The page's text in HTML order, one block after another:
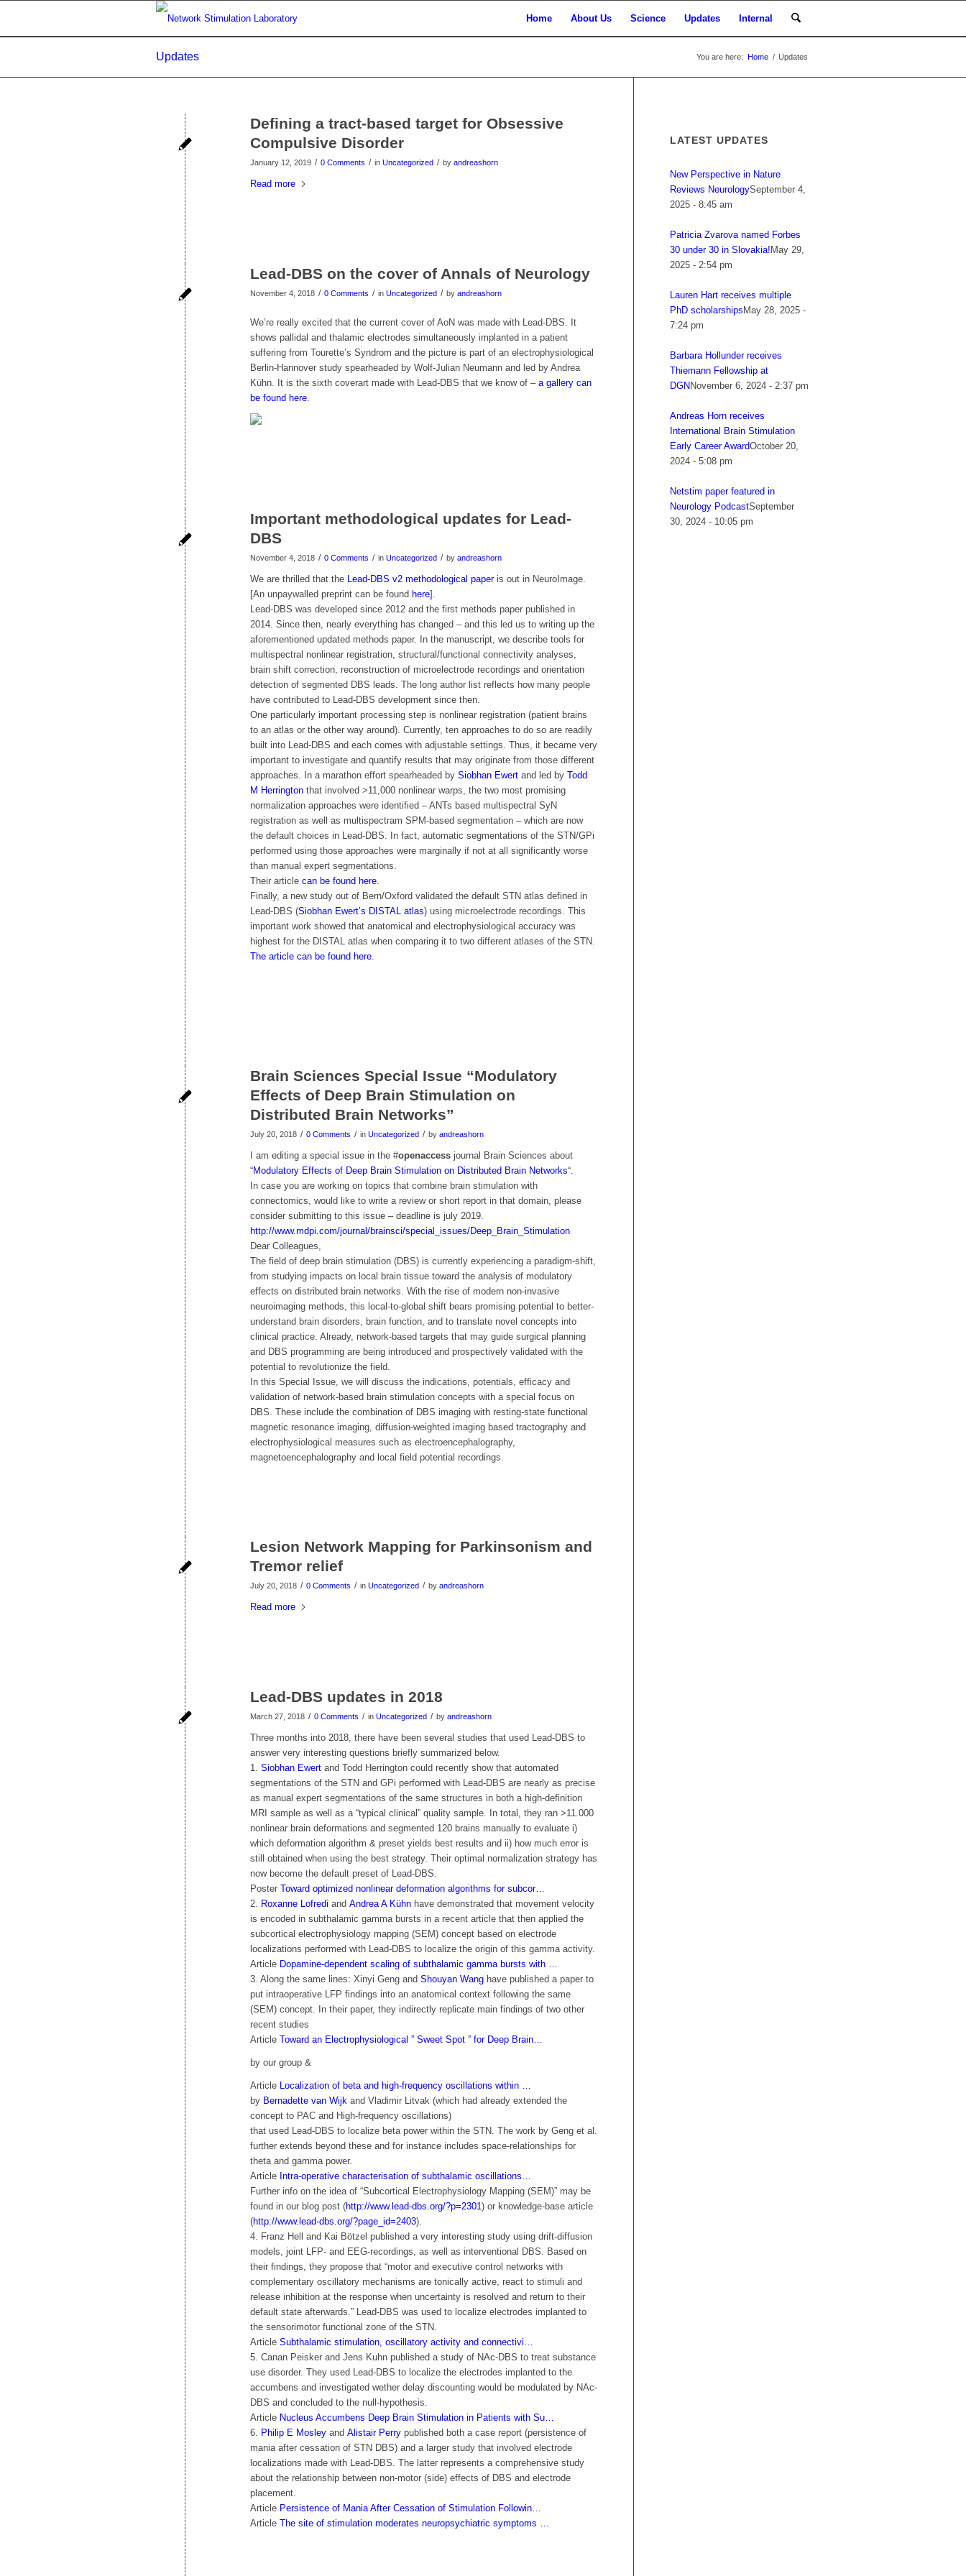
Home About Us Science Updates Internal
Updates You are here: Home / Updates
Defining a tract-based target for Obsessive
Compulsive Disorder
January 12, 2019 / 0 Comments / in Uncategorized / by andreashorn
Read more
Lead-DBS on the cover of Annals of Neurology
November 4, 2018 / 0 Comments / in Uncategorized / by andreashorn
We’re really excited that the current cover of AoN was made with Lead-DBS. It
shows pallidal and thalamic electrodes simultaneously implanted in a patient
suffering from Tourette’s Syndrom and the picture is part of an electrophysiological
Berlin-Hannover study spearheaded by Wolf-Julian Neumann and led by Andrea
Kühn. It is the sixth coverart made with Lead-DBS that we know of – a gallery can
be found here.
Important methodological updates for Lead-
DBS
November 4, 2018 / 0 Comments / in Uncategorized / by andreashorn
We are thrilled that the Lead-DBS v2 methodological paperis out in NeuroImage.
[An unpaywalled preprint can be found here].
Lead-DBS was developed since 2012 and the first methods paper published in
2014. Since then, nearly everything has changed – and this led us to writing up the
aforementioned updated methods paper. In the manuscript, we describe tools for
multispectral nonlinear registration, structural/functional connectivity analyses,
brain shift correction, reconstruction of microelectrode recordings and orientation
detection of segmented DBS leads. The long author list reflects how many people
have contributed to Lead-DBS development since then.
One particularly important processing step is nonlinear registration (patient brains
to an atlas or the other way around). Currently, ten approaches to do so are readily
built into Lead-DBS and each comes with adjustable settings. Thus, it became very
important to investigate and quantify results that may originate from those different
approaches. In a marathon effort spearheaded by Siobhan Ewert and led by Todd
M Herrington that involved >11,000 nonlinear warps, the two most promising
normalization approaches were identified – ANTs based multispectral SyN
registration as well as multispectram SPM-based segmentation – which are now
the default choices in Lead-DBS. In fact, automatic segmentations of the STN/GPi
performed using those approaches were marginally if not at all significantly worse
than manual expert segmentations.
Their article can be found here.
Finally, a new study out of Bern/Oxford validated the default STN atlas defined in
Lead-DBS (Siobhan Ewert’s DISTAL atlas) using microelectrode recordings. This
important work showed that anatomical and electrophysiological accuracy was
highest for the DISTAL atlas when comparing it to two different atlases of the STN.
The article can be found here.
Brain Sciences Special Issue “Modulatory
Effects of Deep Brain Stimulation on
Distributed Brain Networks”
July 20, 2018 / 0 Comments / in Uncategorized / by andreashorn
I am editing a special issue in the #openaccess journal Brain Sciences about
“Modulatory Effects of Deep Brain Stimulation on Distributed Brain Networks“.
In case you are working on topics that combine brain stimulation with
connectomics, would like to write a review or short report in that domain, please
consider submitting to this issue – deadline is july 2019.
http://www.mdpi.com/journal/brainsci/special_issues/Deep_Brain_Stimulation
Dear Colleagues,
The field of deep brain stimulation (DBS) is currently experiencing a paradigm-shift,
from studying impacts on local brain tissue toward the analysis of modulatory
effects on distributed brain networks. With the rise of modern non-invasive
neuroimaging methods, this local-to-global shift bears promising potential to better-
understand brain disorders, brain function, and to translate novel concepts into
clinical practice. Already, network-based targets that may guide surgical planning
and DBS programming are being introduced and prospectively validated with the
potential to revolutionize the field.
In this Special Issue, we will discuss the indications, potentials, efficacy and
validation of network-based brain stimulation concepts with a special focus on
DBS. These include the combination of DBS imaging with resting-state functional
magnetic resonance imaging, diffusion-weighted imaging based tractography and
electrophysiological measures such as electroencephalography,
magnetoencephalography and local field potential recordings.
Lesion Network Mapping for Parkinsonism and
Tremor relief
July 20, 2018 / 0 Comments / in Uncategorized / by andreashorn
Read more
Lead-DBS updates in 2018
March 27, 2018 / 0 Comments / in Uncategorized / by andreashorn
Three months into 2018, there have been several studies that used Lead-DBS to
answer very interesting questions briefly summarized below.
1. Siobhan Ewert and Todd Herrington could recently show that automated
segmentations of the STN and GPi performed with Lead-DBS are nearly as precise
as manual expert segmentations of the same structures in both a high-definition
MRI sample as well as a “typical clinical” quality sample. In total, they ran >11.000
nonlinear brain deformations and segmented 120 brains manually to evaluate i)
which deformation algorithm & preset yields best results and ii) how much error is
still obtained when using the best strategy. Their optimal normalization strategy has
now become the default preset of Lead-DBS.
Poster Toward optimized nonlinear deformation algorithms for subcor…
2. Roxanne Lofredi and Andrea A Kühn have demonstrated that movement velocity
is encoded in subthalamic gamma bursts in a recent article that then applied the
subcortical electrophysiology mapping (SEM) concept based on electrode
localizations performed with Lead-DBS to localize the origin of this gamma activity.
Article Dopamine-dependent scaling of subthalamic gamma bursts with …
3. Along the same lines: Xinyi Geng and Shouyan Wang have published a paper to
put intraoperative LFP findings into an anatomical context following the same
(SEM) concept. In their paper, they indirectly replicate main findings of two other
recent studies
Article Toward an Electrophysiological ” Sweet Spot ” for Deep Brain…
by our group &
Article Localization of beta and high-frequency oscillations within …
by Bernadette van Wijk and Vladimir Litvak (which had already extended the
concept to PAC and High-frequency oscillations)
that used Lead-DBS to localize beta power within the STN. The work by Geng et al.
further extends beyond these and for instance includes space-relationships for
theta and gamma power.
Article Intra-operative characterisation of subthalamic oscillations…
Further info on the idea of “Subcortical Electrophysiology Mapping (SEM)” may be
found in our blog post (http://www.lead-dbs.org/?p=2301) or knowledge-base article
(http://www.lead-dbs.org/?page_id=2403).
4. Franz Hell and Kai Bötzel published a very interesting study using drift-diffusion
models, joint LFP- and EEG-recordings, as well as interventional DBS. Based on
their findings, they propose that “motor and executive control networks with
complementary oscillatory mechanisms are tonically active, react to stimuli and
release inhibition at the response when uncertainty is resolved and return to their
default state afterwards.” Lead-DBS was used to localize electrodes implanted to
the sensorimotor functional zone of the STN.
Article Subthalamic stimulation, oscillatory activity and connectivi…
5. Canan Peisker and Jens Kuhn published a study of NAc-DBS to treat substance
use disorder. They used Lead-DBS to localize the electrodes implanted to the
accumbens and investigated wether delay discounting would be modulated by NAc-
DBS and concluded to the null-hypothesis.
Article Nucleus Accumbens Deep Brain Stimulation in Patients with Su…
6. Philip E Mosley and Alistair Perry published both a case report (persistence of
mania after cessation of STN DBS) and a larger study that involved electrode
localizations made with Lead-DBS. The latter represents a comprehensive study
about the relationship between non-motor (side) effects of DBS and electrode
placement.
Article Persistence of Mania After Cessation of Stimulation Followin…
Article The site of stimulation moderates neuropsychiatric symptoms …
LATEST UPDATES
New Perspective in Nature
Reviews NeurologySeptember 4,
2025 - 8:45 am
Patricia Zvarova named Forbes
30 under 30 in Slovakia! May 29,
2025 - 2:54 pm
Lauren Hart receives multiple
PhD scholarships May 28, 2025 -
7:24 pm
Barbara Hollunder receives
Thiemann Fellowship at
DGN November 6, 2024 - 2:37 pm
Andreas Horn receives
International Brain Stimulation
Early Career AwardOctober 20,
2024 - 5:08 pm
Netstim paper featured in
Neurology PodcastSeptember
30, 2024 - 10:05 pm